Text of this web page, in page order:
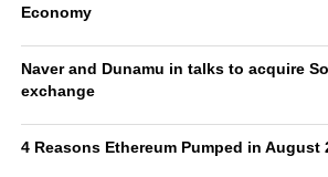
Economy
Naver and Dunamu in talks to acquire
exchange
4 Reasons Ethereum Pumped in August